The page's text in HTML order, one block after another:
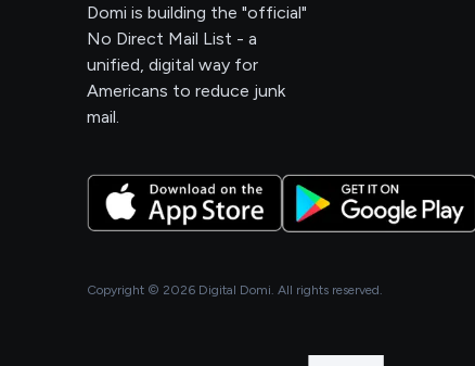
Domi is building the "official"
No Direct Mail List - a
unified, digital way for
Americans to reduce junk
mail.
Copyright © 2026 Digital Domi. All rights reserved.